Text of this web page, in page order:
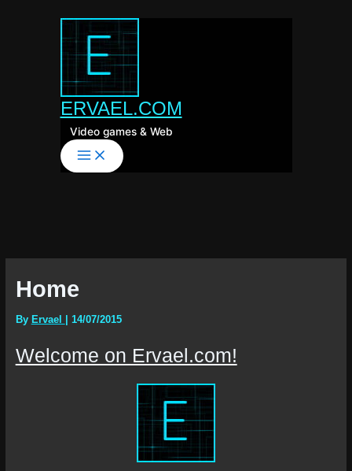
ERVAEL.COM
Video games & Web
Home
By Ervael 14/07/2015
Welcome on Ervael.com!